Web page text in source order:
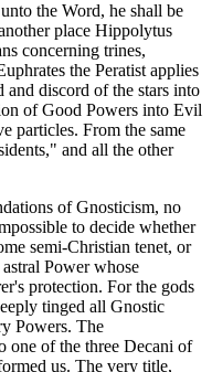
the Word, he shall be
place Hippolytus
concerning trines,
the Peratist applies
discord of the stars into
of Good Powers into Evil
particles. From the same
and all the other
of Gnosticism, no
to decide whether
semi-Christian tenet, or
Power whose
protection. For the gods
tinged all Gnostic
Powers. The
one of the three Decani of
us. The very title,